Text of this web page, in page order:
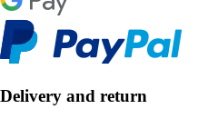
Delivery and return